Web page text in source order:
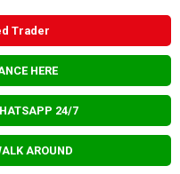
Trader
HERE
24/7
AROUND